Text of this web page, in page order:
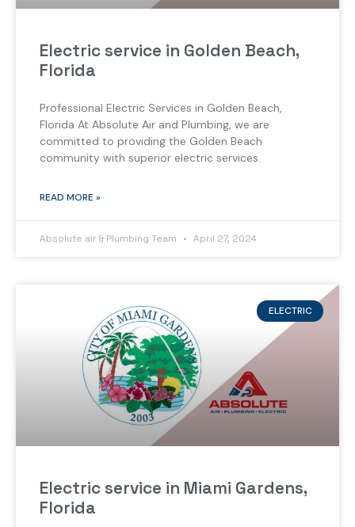
Electric service in Golden Beach,
Florida
Professional Electric Services in Golden Beach,
Florida At Absolute Air and Plumbing, we are
committed to providing the Golden Beach
community with superior electric services.
READ MORE »
Absolute air & Plumbing Team April 27, 2024
ELECTRIC
Electric service in Miami Gardens,
Florida